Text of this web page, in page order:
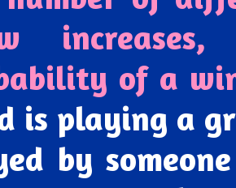
of a
is playing a
by